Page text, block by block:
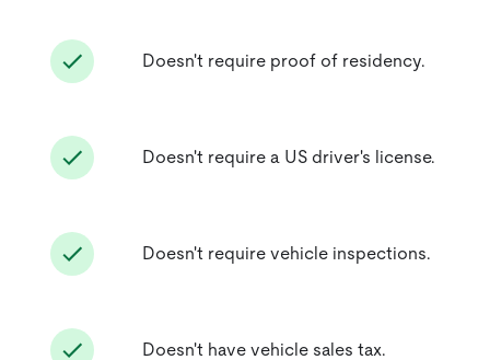
Doesn't require proof of residency.
Doesn't require a US driver's license.
Doesn't require vehicle inspections.
Doesn't have vehicle sales tax.